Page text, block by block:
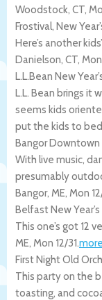
Woodstock, CT,
Frostival, New
Here’s another
Danielson, CT, Mon
L.L.Bean New
L.L. Bean brings it
seems kids
put the kids to
Bangor
With live music,
presumably
Bangor, ME, Mon
Belfast New
This one’s got 12
ME, Mon 12/31.more
First Night Old
This party on the
toasting, and